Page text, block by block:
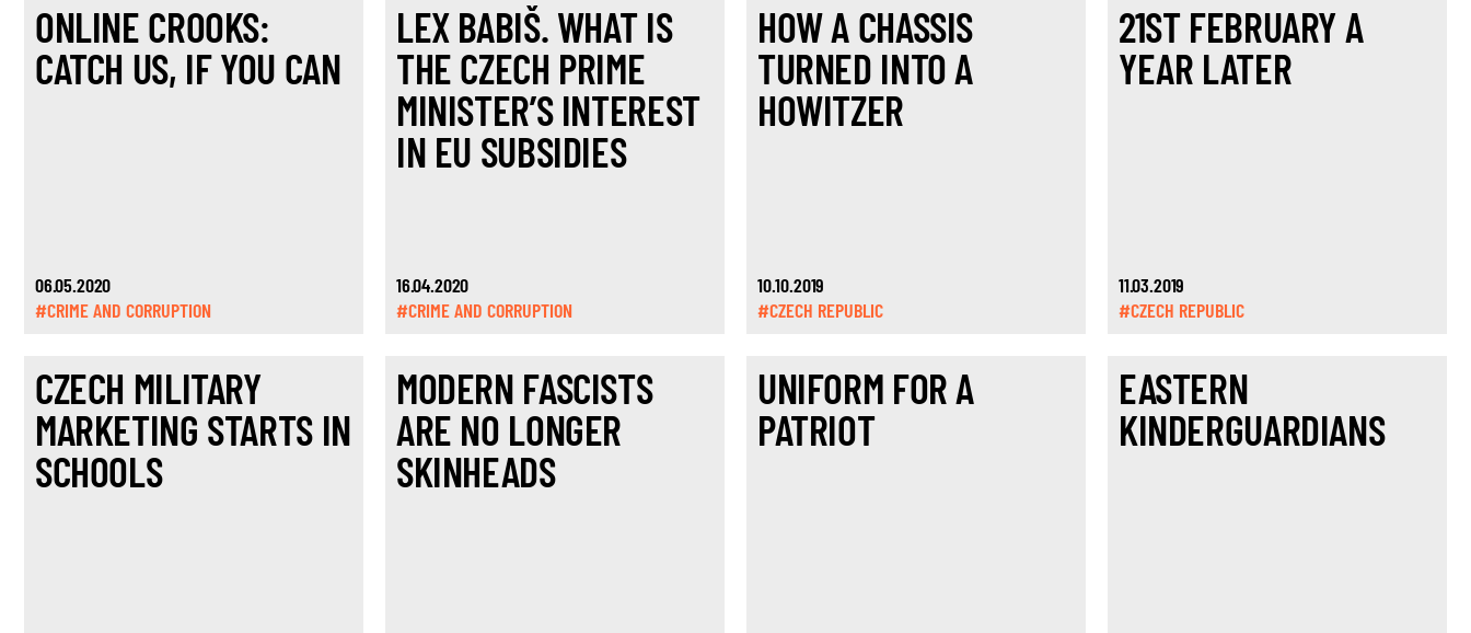
ONLINE CROOKS:
CATCH US, IF YOU CAN
06.05.2020
#CRIME AND CORRUPTION
LEX BABIŠ. WHAT IS
THE CZECH PRIME
MINISTER’S INTEREST
IN EU SUBSIDIES
16.04.2020
#CRIME AND CORRUPTION
HOW A CHASSIS
TURNED INTO A
HOWITZER
10.10.2019
#CZECH REPUBLIC
21ST FEBRUARY A
YEAR LATER
11.03.2019
#CZECH REPUBLIC
CZECH MILITARY
MARKETING STARTS IN
SCHOOLS
MODERN FASCISTS
ARE NO LONGER
SKINHEADS
UNIFORM FOR A
PATRIOT
EASTERN
KINDERGUARDIANS